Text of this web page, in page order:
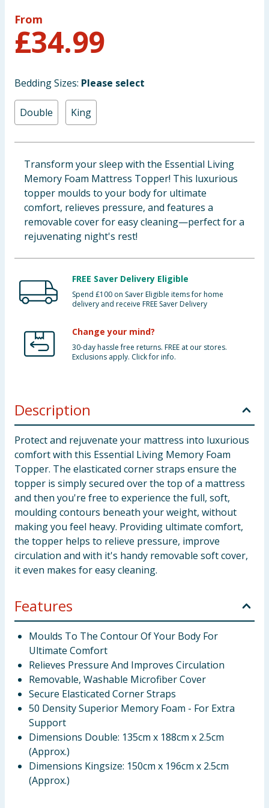
Baby & Kids
Clothing
Bulk Buys
From
£34.99
Bedding Sizes: Please select
Double King
Transform your sleep with the Essential Living
Memory Foam Mattress Topper! This luxurious
topper moulds to your body for ultimate
comfort, relieves pressure, and features a
removable cover for easy cleaning—perfect for a
rejuvenating night's rest!
FREE Saver Delivery Eligible
Spend £100 on Saver Eligible items for home
delivery and receive FREE Saver Delivery
Change your mind?
30-day hassle free returns. FREE at our stores.
Exclusions apply. Click for info.
Description
Protect and rejuvenate your mattress into luxurious
comfort with this Essential Living Memory Foam
Topper. The elasticated corner straps ensure the
topper is simply secured over the top of a mattress
and then you're free to experience the full, soft,
moulding contours beneath your weight, without
making you feel heavy. Providing ultimate comfort,
the topper helps to relieve pressure, improve
circulation and with it's handy removable soft cover,
it even makes for easy cleaning.
Features
Moulds To The Contour Of Your Body For
Ultimate Comfort
Relieves Pressure And Improves Circulation
Removable, Washable Microfiber Cover
Secure Elasticated Corner Straps
50 Density Superior Memory Foam - For Extra
Support
Dimensions Double: 135cm x 188cm x 2.5cm
(Approx.)
Dimensions Kingsize: 150cm x 196cm x 2.5cm
(Approx.)